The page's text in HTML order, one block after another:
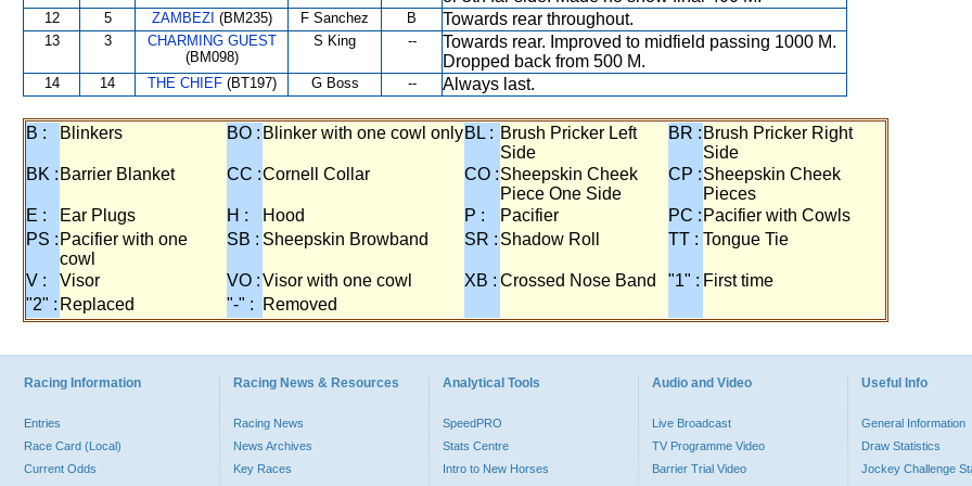
12 5 ZAMBEZI (BM235) F Sanchez B Towards rear throughout.
13 3
CHARMING GUEST
(BM098)
S King --
Towards rear. Improved to midfield passing 1000 M.
Dropped back from 500 M.
14 14 THE CHIEF(BT197) G Boss -- Always last.
B : Blinkers BO : Blinker with one cowl onlyBL : Brush Pricker Left
Side
BR : Brush Pricker Right
Side
BK : Barrier Blanket CC :Cornell Collar CO :Sheepskin Cheek
Piece One Side
CP :Sheepskin Cheek
Pieces
E :
Ear Plugs H : Hood P : Pacifier PC : Pacifier with Cowls
PS : Pacifier with one
cowl
SB : Sheepskin Browband SR : Shadow Roll TT : Tongue Tie
V : Visor VO :Visor with one cowl XB : Crossed Nose Band "1" : First time
"2" : Replaced "-" : Removed
Racing Information
Entries
Race Card (Local)
Current Odds
Racing News & Resources
Racing News
News Archives
Key Races
Analytical Tools
SpeedPRO
Stats Centre
Intro to New Horses
Audio and Video
Live Broadcast
TV Programme Video
Barrier Trial Video
Useful Info
General Information
Draw Statistics
Jockey Challenge